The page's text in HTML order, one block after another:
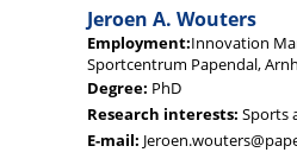
Jeroen A. Wouters
Employment:Innovation
Sportcentrum Papendal,
Degree: PhD
Research interests: Sports
E-mail: